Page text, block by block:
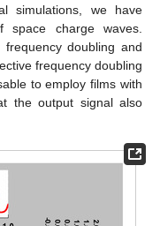
simulations, we have
space charge waves.
doubling and
frequency doubling
to employ films with
the output signal also